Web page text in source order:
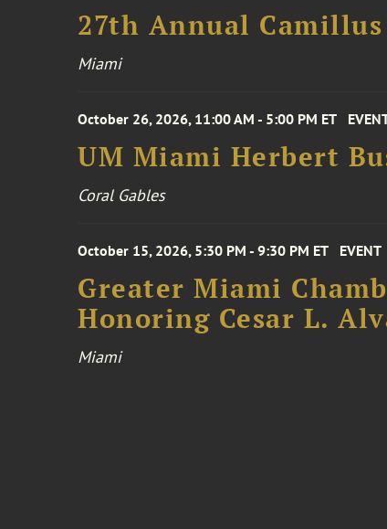
27th Annual
Miami
October 26, 2026, 11:00 AM - 5:00 PM ET
UM Miami Herbert
Coral Gables
October 15, 2026, 5:30 PM - 9:30 PM ET EVENT
Greater Miami
Honoring Cesar L.
Miami